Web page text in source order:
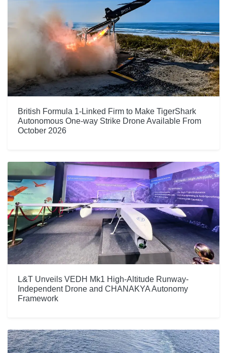
British Formula 1-Linked Firm to Make TigerShark
Autonomous One-way Strike Drone Available From
October 2026
L&T Unveils VEDH Mk1 High-Altitude Runway-
Independent Drone and CHANAKYA Autonomy
Framework